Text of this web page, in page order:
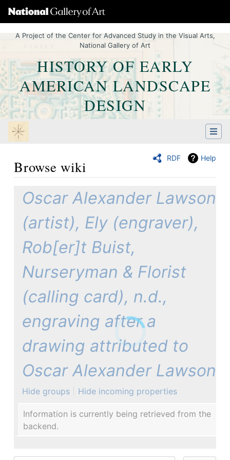
A Project of the Center for Advanced Study in the Visual Arts,
National Gallery of Art
HISTORY OF EARLY
AMERICAN LANDSCAPE
DESIGN
RDF Help
Browse wiki
Jump to: navigation Quick search
Oscar Alexander Lawson
(artist), Ely (engraver),
Rob[er]t Buist,
Nurseryman & Florist
(calling card), n.d.,
engraving after a
drawing attributed to
Oscar Alexander Lawson
Hide groups Hide incoming properties
Information is currently being retrieved from the
backend.